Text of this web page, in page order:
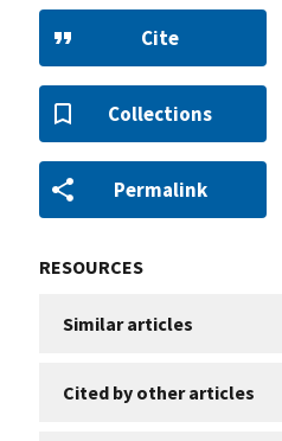
Cite
Collections
Permalink
RESOURCES
Similar articles
Cited by other articles